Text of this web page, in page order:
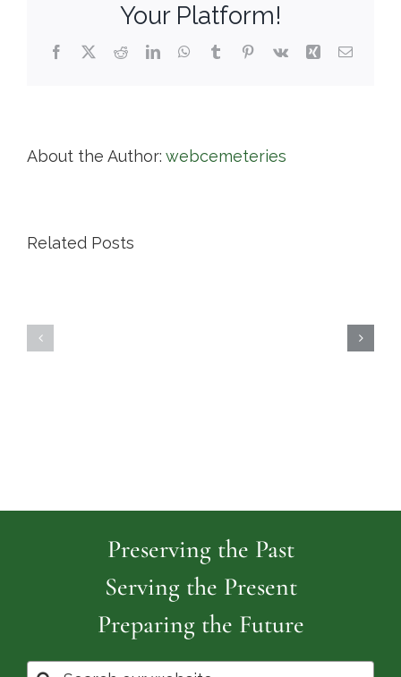
Your Platform!
Facebook
X RedditLinkedInWhatsApp
TumblrPinterest
Vk Xing Email
About the Author: webcemeteries
Related Posts
Preserving the Past
Serving the Present
Preparing the Future